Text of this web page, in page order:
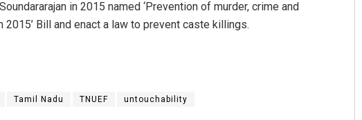
in 2015 named ‘Prevention of murder, crime and
Bill and enact a law to prevent caste killings.
Tamil Nadu TNUEF untouchability